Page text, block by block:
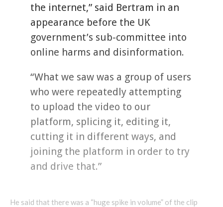
the internet,” said Bertram in an
appearance before the UK
government’s sub-committee into
online harms and disinformation.
“What we saw was a group of users
who were repeatedly attempting
to upload the video to our
platform, splicing it, editing it,
cutting it in different ways, and
joining the platform in order to try
and drive that.”
He said that there was a “huge spike in volume” of the clip